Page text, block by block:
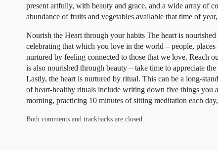
present artfully, with beauty and grace, and a wide array of
abundance of fruits and vegetables available that time of
Nourish the Heart through your habits The heart is
celebrating that which you love in the world – people,
nurtured by feeling connected to those that we love. Reach
is also nourished through beauty – take time to appreciate
Lastly, the heart is nurtured by ritual. This can be a long-
of heart-healthy rituals include writing down five things you
morning, practicing 10 minutes of sitting meditation each
Both comments and trackbacks are closed.